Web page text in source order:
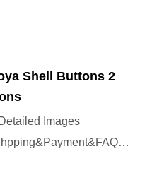
Shell Buttons 2
Images